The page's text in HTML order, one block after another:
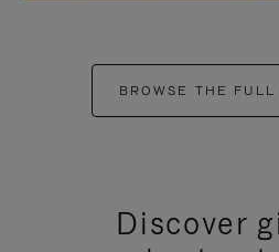
BROWSE THE
Discover